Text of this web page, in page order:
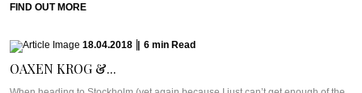
FIND OUT MORE
18.04.2018 6 min Read
OAXEN KROG &...